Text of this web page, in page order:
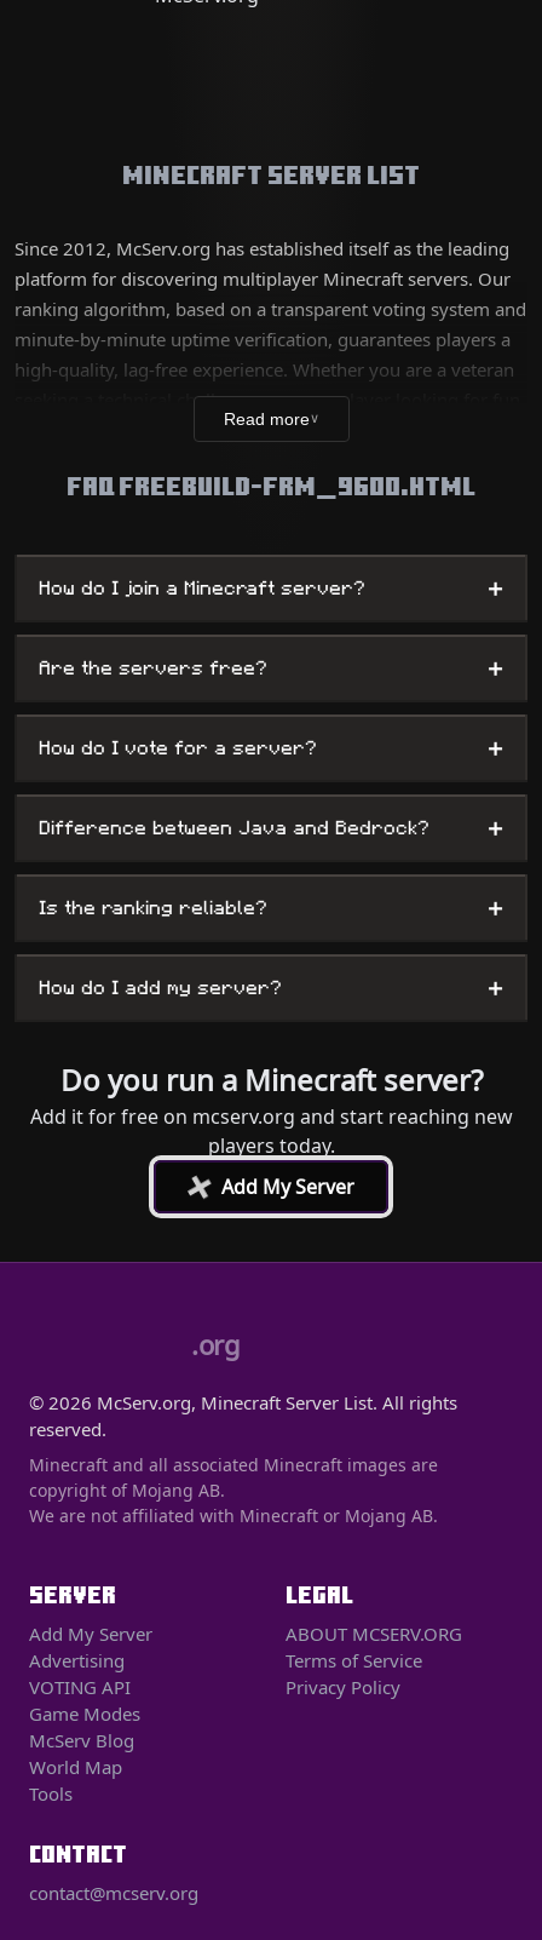
Minecraft Server List
Since 2012, McServ.org has established itself as the leading
platform for discovering multiplayer Minecraft servers. Our
ranking algorithm, based on a transparent voting system and
minute-by-minute uptime verification, guarantees players a
high-quality, lag-free experience. Whether you are a veteran
seeking a technical challenge or a new player looking for fun,
our database lists thousands of unique worlds, from survival
administrators maximum visibility.
Read more∨
FAQ FREEBUILD-FRM_9600.HTML
How do I join a Minecraft server? +
Are the servers free? +
How do I vote for a server? +
Difference between Java and Bedrock? +
Is the ranking reliable? +
How do I add my server? +
Do you run a Minecraft server?
Add it for free on mcserv.org and start reaching new
players today.
+Add My Server
.org
© 2026 McServ.org, Minecraft Server List. All rights
reserved.
Minecraft and all associated Minecraft images are
copyright of Mojang AB.
We are not affiliated with Minecraft or Mojang AB.
SERVER
Add My Server
Advertising
VOTING API
Game Modes
McServ Blog
World Map
Tools
LEGAL
ABOUT MCSERV.ORG
Terms of Service
Privacy Policy
CONTACT
contact@mcserv.org